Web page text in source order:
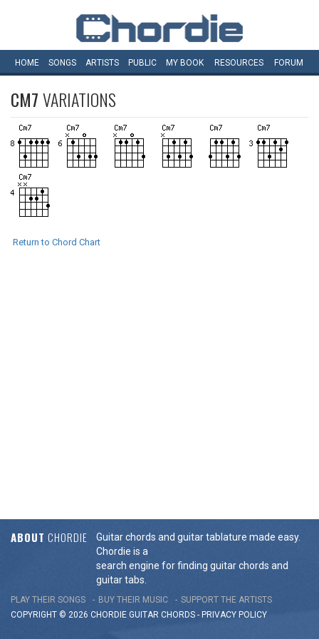
HOME SONGS ARTISTS PUBLIC MY BOOK RESOURCES FORUM
CM7VARIATIONS
Return to Chord Chart
ABOUT CHORDIE
Guitar chords and guitar tablature made easy.
Chordie is a
search engine for finding guitar chords and
guitar tabs.
PLAY THEIR SONGS BUY THEIR MUSIC
SUPPORT THE ARTISTS
COPYRIGHT © 2026 CHORDIE GUITAR CHORDS - PRIVACY POLICY